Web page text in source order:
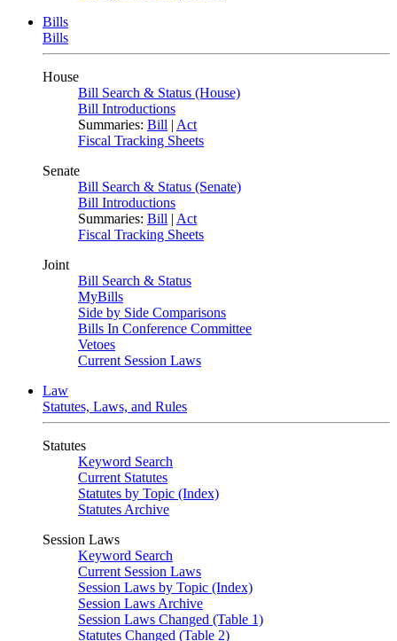
Bills
Bills
House
Bill Search & Status (House)
Bill Introductions
Summaries: Bill | Act
Fiscal Tracking Sheets
Senate
Bill Search & Status (Senate)
Bill Introductions
Summaries: Bill | Act
Fiscal Tracking Sheets
Joint
Bill Search & Status
MyBills
Side by Side Comparisons
Bills In Conference Committee
Vetoes
Current Session Laws
Law
Statutes, Laws, and Rules
Statutes
Keyword Search
Current Statutes
Statutes by Topic (Index)
Statutes Archive
Session Laws
Keyword Search
Current Session Laws
Session Laws by Topic (Index)
Session Laws Archive
Session Laws Changed (Table 1)
Statutes Changed (Table 2)